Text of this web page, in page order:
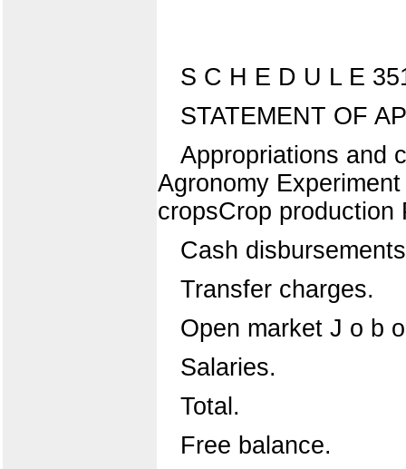
S C H E D U L E
STATEMENT OF
Appropriations and
Agronomy
cropsCrop
Cash
Transfer charges.
Open market J o b
Salaries.
Total.
Free balance.